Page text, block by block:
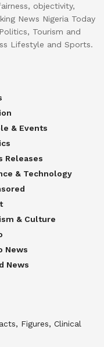
objectivity,
News Nigeria Today
Tourism and
Lifestyle and Sports.
& Events
Releases
& Technology
& Culture
News
News
Figures, Clinical